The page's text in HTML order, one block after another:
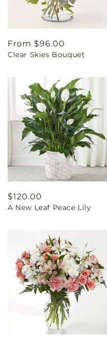
Regular
price
From $96.00
Clear Skies Bouquet
Regular
price
$120.00
A New Leaf Peace Lily